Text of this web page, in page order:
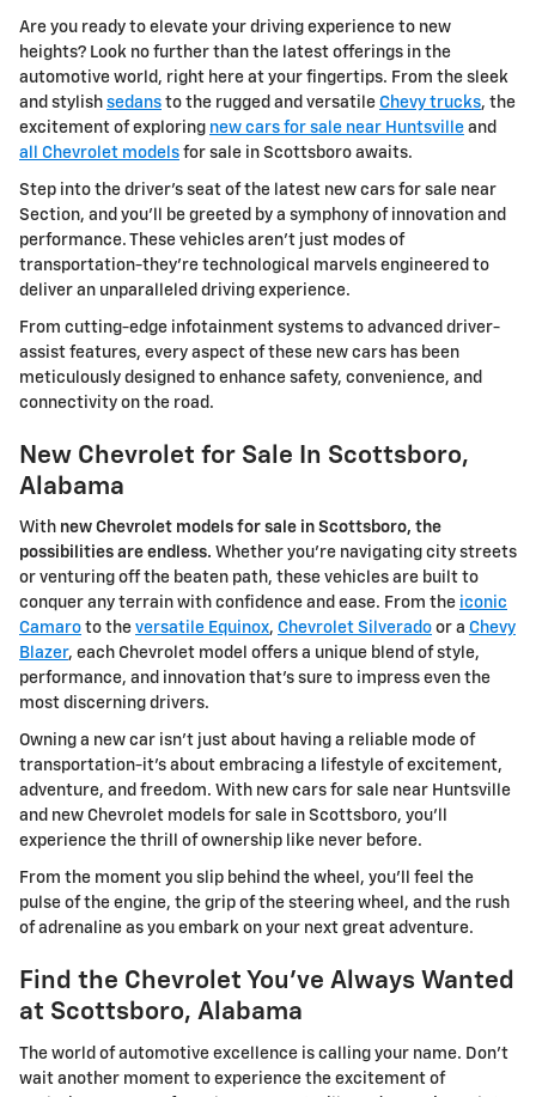
Are you ready to elevate your driving experience to new
heights? Look no further than the latest offerings in the
automotive world, right here at your fingertips. From the sleek
and stylish sedans to the rugged and versatile Chevy trucks, the
excitement of exploring new cars for sale near Huntsville and
all Chevrolet models for sale in Scottsboro awaits.
Step into the driver's seat of the latest new cars for sale near
Section, and you'll be greeted by a symphony of innovation and
performance. These vehicles aren't just modes of
transportation-they're technological marvels engineered to
deliver an unparalleled driving experience.
From cutting-edge infotainment systems to advanced driver-
assist features, every aspect of these new cars has been
meticulously designed to enhance safety, convenience, and
connectivity on the road.
New Chevrolet for Sale In Scottsboro,
Alabama
With new Chevrolet models for sale in Scottsboro, the
possibilities are endless. Whether you're navigating city streets
or venturing off the beaten path, these vehicles are built to
conquer any terrain with confidence and ease. From the iconic
Camaro to the versatile Equinox, Chevrolet Silverado or a Chevy
Blazer, each Chevrolet model offers a unique blend of style,
performance, and innovation that's sure to impress even the
most discerning drivers.
Owning a new car isn't just about having a reliable mode of
transportation-it's about embracing a lifestyle of excitement,
adventure, and freedom. With new cars for sale near Huntsville
and new Chevrolet models for sale in Scottsboro, you'll
experience the thrill of ownership like never before.
From the moment you slip behind the wheel, you'll feel the
pulse of the engine, the grip of the steering wheel, and the rush
of adrenaline as you embark on your next great adventure.
Find the Chevrolet You've Always Wanted
at Scottsboro, Alabama
The world of automotive excellence is calling your name. Don't
wait another moment to experience the excitement of